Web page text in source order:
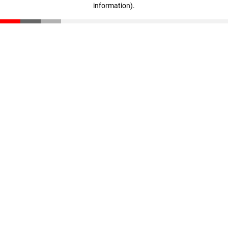
information).